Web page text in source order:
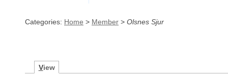
Categories: Home > Member > Olsnes Sjur
View